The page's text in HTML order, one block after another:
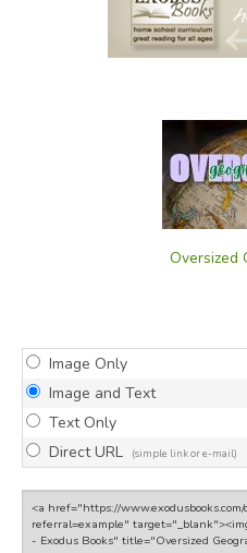
Oversized
Image Only
Image and Text
Text Only
Direct URL
(simple link or e-mail)